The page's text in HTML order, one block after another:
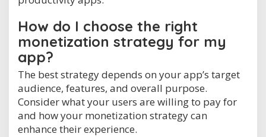
How do I choose the right
monetization strategy for my
app?
The best strategy depends on your app’s target
audience, features, and overall purpose.
Consider what your users are willing to pay for
and how your monetization strategy can
enhance their experience.